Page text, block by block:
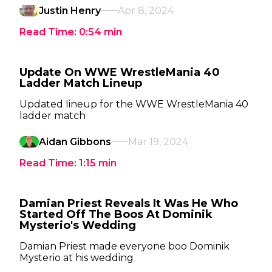
Justin Henry
Apr 8, 2024
Read Time: 0:54 min
Update On WWE WrestleMania 40
Ladder Match Lineup
Updated lineup for the WWE WrestleMania 40
ladder match
Aidan Gibbons
Mar 19, 2024
Read Time: 1:15 min
Damian Priest Reveals It Was He Who
Started Off The Boos At Dominik
Mysterio's Wedding
Damian Priest made everyone boo Dominik
Mysterio at his wedding